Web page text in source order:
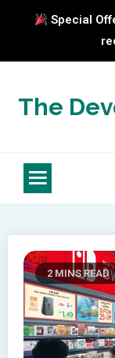
Special
contentThe
2 MINS READ